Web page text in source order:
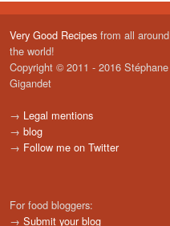
Very Good Recipes from all around
the world!
Copyright © 2011 - 2016 Stéphane
Gigandet
→ Legal mentions
→ blog
→ Follow me on Twitter
For food bloggers:
→ Submit your blog